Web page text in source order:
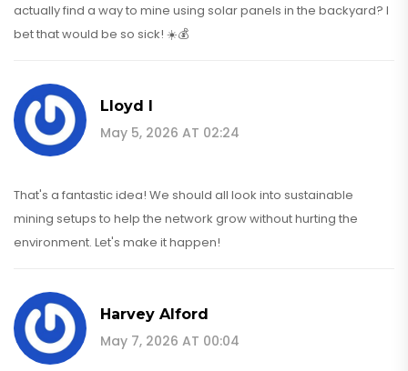
actually find a way to mine using solar panels in the backyard? I
bet that would be so sick! ☀️💰
Lloyd I
May 5, 2026 AT 02:24
That's a fantastic idea! We should all look into sustainable
mining setups to help the network grow without hurting the
environment. Let's make it happen!
Harvey Alford
May 7, 2026 AT 00:04